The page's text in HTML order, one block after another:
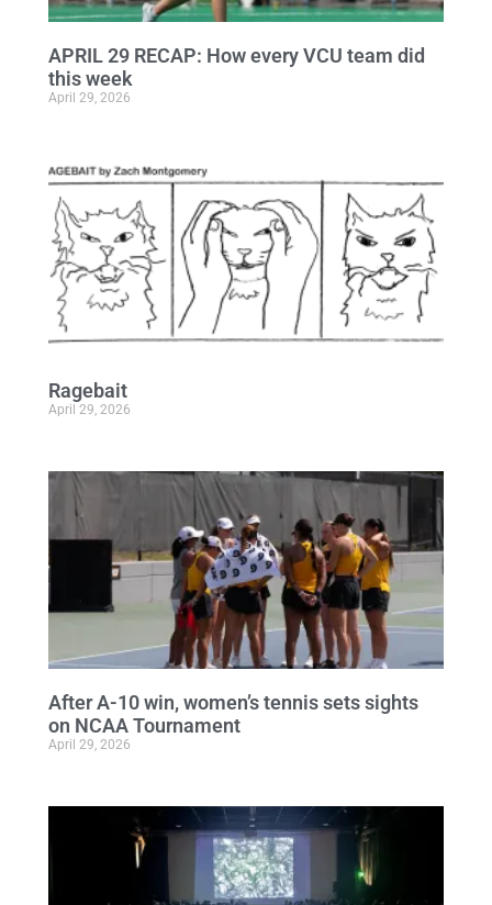
APRIL 29 RECAP: How every VCU team did
this week
April 29, 2026
Ragebait
April 29, 2026
After A-10 win, women’s tennis sets sights
on NCAA Tournament
April 29, 2026